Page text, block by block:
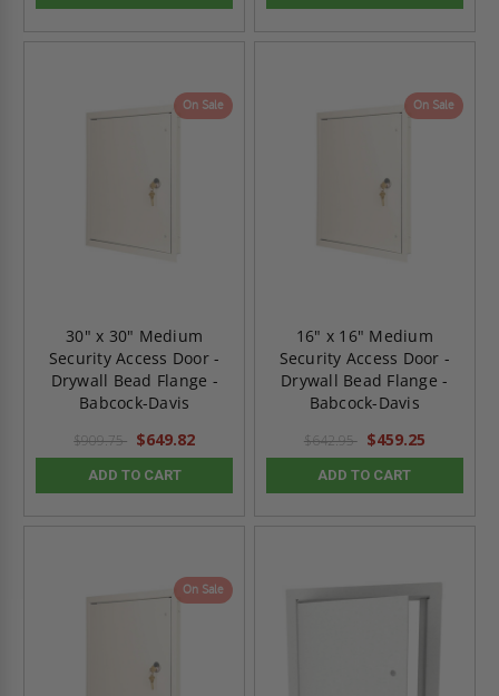
On Sale
30" x 30" Medium
Security Access Door -
Drywall Bead Flange -
Babcock-Davis
$909.75 $649.82
ADD TO CART
On Sale
16" x 16" Medium
Security Access Door -
Drywall Bead Flange -
Babcock-Davis
$642.95 $459.25
ADD TO CART
On Sale